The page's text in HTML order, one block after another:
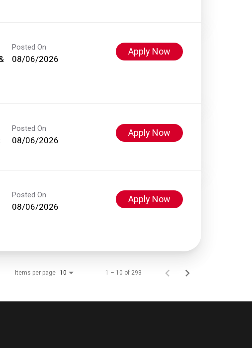
Posted On
08/06/2026
Apply Now
Posted On
08/06/2026
Apply Now
Posted On
08/06/2026
Apply Now
Items per page 10 1 – 10 of 293